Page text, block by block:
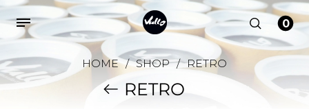
0
HOME / SHOP / RETRO
RETRO